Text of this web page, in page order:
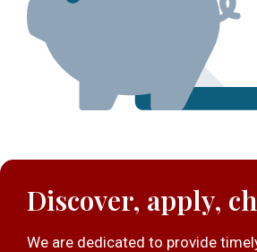
Discover, apply,
We are dedicated to provide